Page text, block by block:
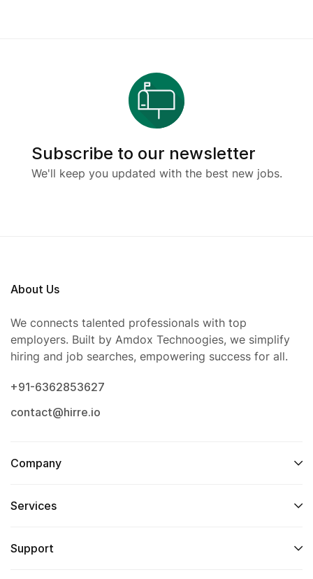
Subscribe to our newsletter
We'll keep you updated with the best new jobs.
About Us
We connects talented professionals with top
employers. Built by Amdox Technoogies, we simplify
hiring and job searches, empowering success for all.
+91-6362853627
contact@hirre.io
Company
Services
Support